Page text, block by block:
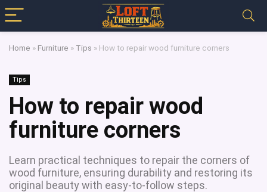
Home » Furniture » Tips » How to repair wood furniture corners
Tips
How to repair wood
furniture corners
Learn practical techniques to repair the corners of
wood furniture, ensuring durability and restoring its
original beauty with easy-to-follow steps.